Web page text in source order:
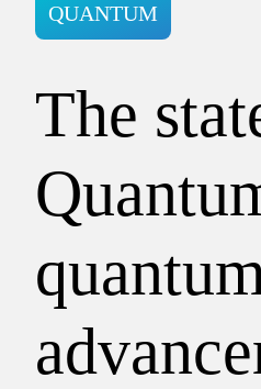
QUANTUM
The